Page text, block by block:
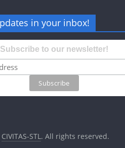
in your inbox!
Subscribe to our newsletter!
CIVITAS-STL . All rights reserved.